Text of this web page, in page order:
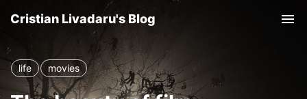
Cristian Livadaru's Blog
life movies